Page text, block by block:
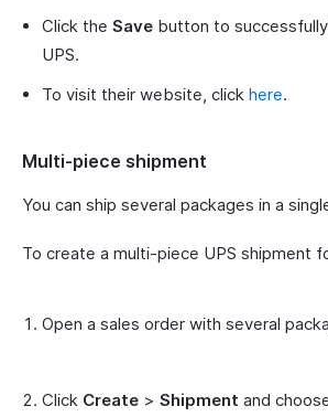
Click the Save button to
UPS.
To visit their website, click here.
Multi-piece shipment
You can ship several packages in a
To create a multi-piece UPS shipment
Open a sales order with several
Click Create > Shipment and